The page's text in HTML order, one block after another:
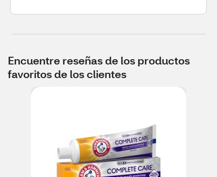
Encuentre reseñas de los productos
favoritos de los clientes